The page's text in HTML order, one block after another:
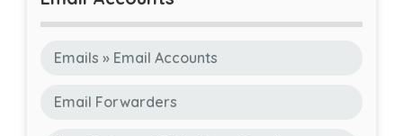
Emails » Email Accounts
Email Forwarders